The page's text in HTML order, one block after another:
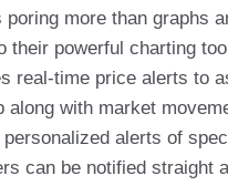
poring more than graphs
their powerful charting
real-time price alerts to
along with market
alerts of
can be notified straight